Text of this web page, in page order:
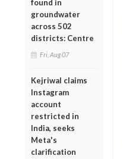
found in
groundwater
across 502
districts: Centre
Fri, Aug 07
Kejriwal claims
Instagram
account
restricted in
India, seeks
Meta's
clarification